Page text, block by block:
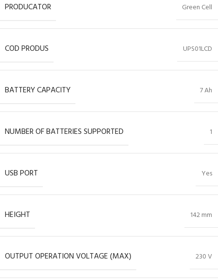
PRODUCATOR
Green Cell
COD PRODUS UPS01LCD
BATTERY CAPACITY 7 Ah
NUMBER OF BATTERIES SUPPORTED 1
USB PORT Yes
HEIGHT 142 mm
OUTPUT OPERATION VOLTAGE (MAX) 230 V